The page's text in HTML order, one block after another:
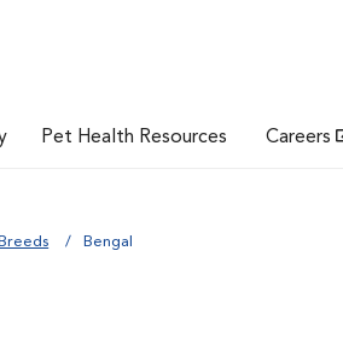
Pet Health Resources Careers
Bengal